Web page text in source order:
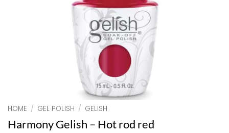
HOME / GEL POLISH / GELISH
Harmony Gelish – Hot rod red